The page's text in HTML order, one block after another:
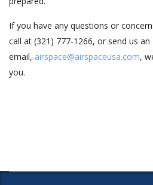
If you have any questions or
call at (321) 777-1266, or send us an
email, airspace@airspaceusa.com,
you.